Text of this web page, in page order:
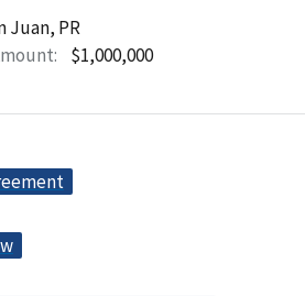
Juan, PR
$1,000,000